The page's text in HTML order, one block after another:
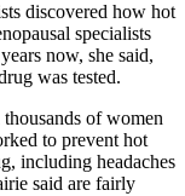
discovered how hot
specialists
now, she said,
was tested.
of women
to prevent hot
including headaches
said are fairly